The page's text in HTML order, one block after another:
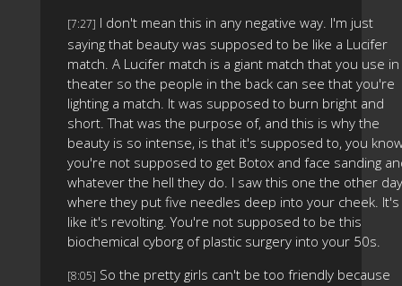
[7:27] I don't mean this in any negative way. I'm just
saying that beauty was supposed to be like a Lucifer
match. A Lucifer match is a giant match that you use in
theater so the people in the back can see that you're
lighting a match. It was supposed to burn bright and
short. That was the purpose of, and this is why the
beauty is so intense, is that it's supposed to, you
you're not supposed to get Botox and face sanding
whatever the hell they do. I saw this one the other day
where they put five needles deep into your cheek. It's
like it's revolting. You're not supposed to be this
biochemical cyborg of plastic surgery into your 50s.
[8:05] So the pretty girls can't be too friendly because